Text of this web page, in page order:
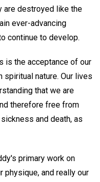
are destroyed like the
ever-advancing
continue to develop.
is the acceptance of our
nature. Our lives
that we are
therefore free from
and death, as
primary work on
physique, and really our